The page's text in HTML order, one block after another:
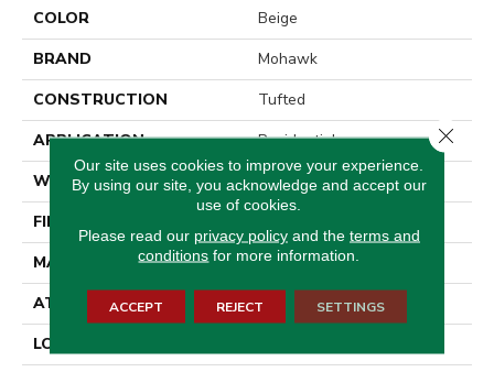
COLOR
Beige
BRAND
Mohawk
CONSTRUCTION
Tufted
APPLICATION
Residential
WIDTH
12' 0"
FINISH COATING
MATERIAL
SmartStrand
ATTACHED PAD
Optiback
LOOK
Our site uses cookies to improve your experience.
By using our site, you acknowledge and accept our
use of cookies.
Please read our privacy policyand the terms and
conditions for more information.
ACCEPT REJECT SETTINGS
Close